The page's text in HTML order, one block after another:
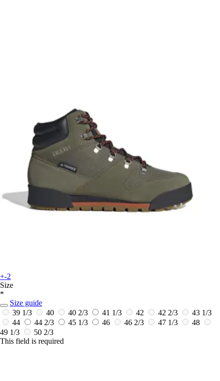
+-2
Size
*
Size guide
39 1/3
40 40 2/3 41 1/3 42 42 2/3
43 1/3
44
44 2/3 45 1/3 46 46 2/3 47 1/3
48
49 1/3
50 2/3
This field is required